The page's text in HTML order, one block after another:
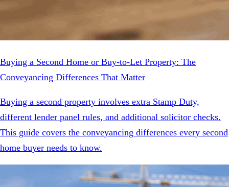
Buying a Second Home or Buy-to-Let Property: The
Conveyancing Differences That Matter
Buying a second property involves extra Stamp Duty,
different lender panel rules, and additional solicitor checks.
This guide covers the conveyancing differences every second
home buyer needs to know.